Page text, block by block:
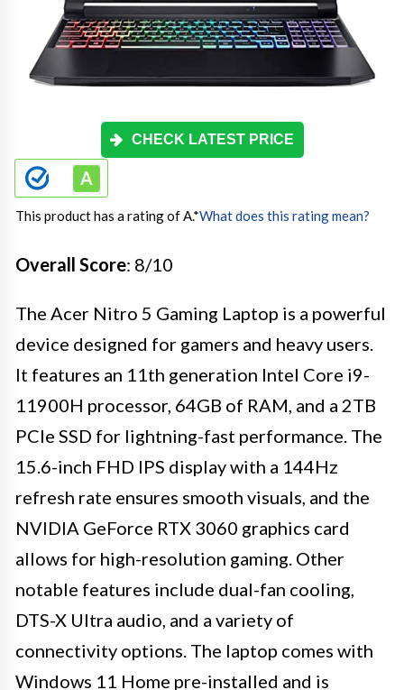
CHECK LATEST PRICE
This product has a rating of A.*What does this rating mean?
Overall Score: 8/10
The Acer Nitro 5 Gaming Laptop is a powerful
device designed for gamers and heavy users.
It features an 11th generation Intel Core i9-
11900H processor, 64GB of RAM, and a 2TB
PCIe SSD for lightning-fast performance. The
15.6-inch FHD IPS display with a 144Hz
refresh rate ensures smooth visuals, and the
NVIDIA GeForce RTX 3060 graphics card
allows for high-resolution gaming. Other
notable features include dual-fan cooling,
DTS-X Ultra audio, and a variety of
connectivity options. The laptop comes with
Windows 11 Home pre-installed and is